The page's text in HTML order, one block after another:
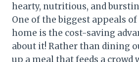
hearty, nutritious, and
One of the biggest appeals
home is the cost-saving
about it! Rather than dining
up a meal that feeds a crowd